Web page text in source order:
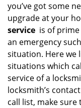
you’ve got some
upgrade at your
service is of
an emergency
situation. Here we
situations which
service of a
locksmith’s
call list, make